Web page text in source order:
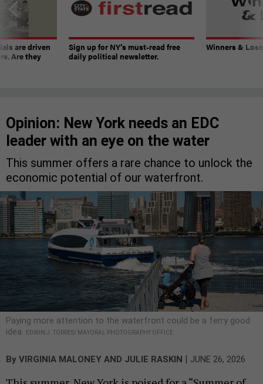
are driven
Are they
Sign up for NY’s must-read free
daily political newsletter.
Winners &
Opinion: New York needs an EDC
leader with an eye on the water
This summer offers a rare chance to unlock the
economic potential of our waterfront.
Paying more attention to the waterfront could be a ferry good
idea.
EDWIN J. TORRES/ MAYORAL PHOTOGRAPHY OFFICE
By VIRGINIA MALONEY AND JULIE RASKIN JUNE 26, 2026